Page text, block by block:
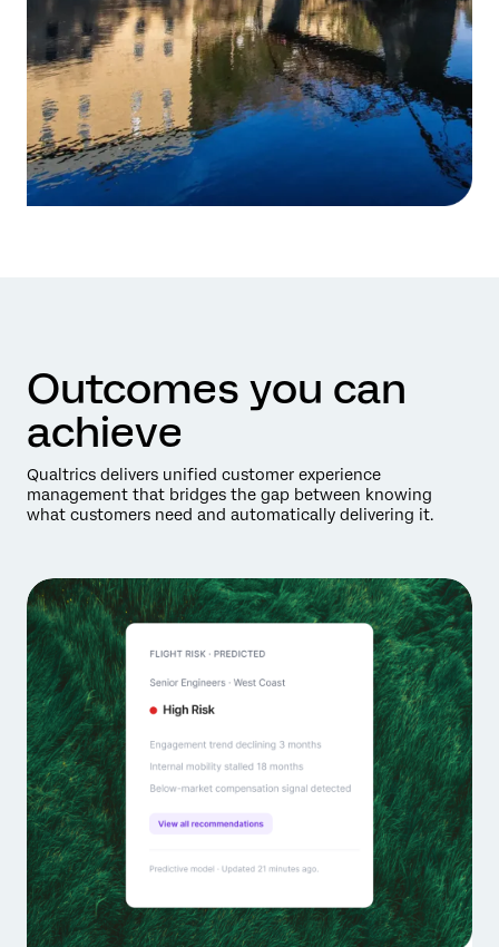
Outcomes you can
achieve
Qualtrics delivers unified customer experience
management that bridges the gap between knowing
what customers need and automatically delivering it.